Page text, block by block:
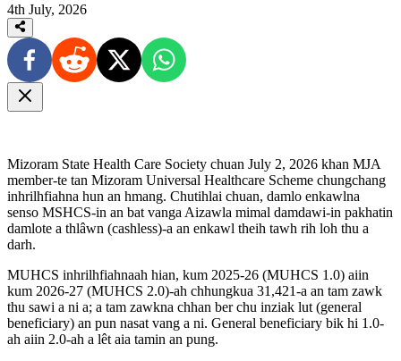
4th July, 2026
Mizoram State Health Care Society chuan July 2, 2026 khan MJA
member-te tan Mizoram Universal Healthcare Scheme chungchang
inhrilhfiahna hun an hmang. Chutihlai chuan, damlo enkawlna
senso MSHCS-in an bat vanga Aizawla mimal damdawi-in pakhatin
damlote a thlâwn (cashless)-a an enkawl theih tawh rih loh thu a
darh.
MUHCS inhrilhfiahnaah hian, kum 2025-26 (MUHCS 1.0) aiin
kum 2026-27 (MUHCS 2.0)-ah chhungkua 31,421-a an tam zawk
thu sawi a ni a; a tam zawkna chhan ber chu inziak lut (general
beneficiary) an pun nasat vang a ni. General beneficiary bik hi 1.0-
ah aiin 2.0-ah a lêt aia tamin an pung.